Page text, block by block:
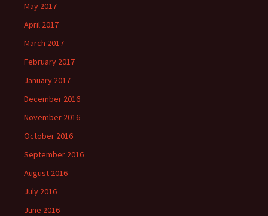
May 2017
April 2017
March 2017
February 2017
January 2017
December 2016
November 2016
October 2016
September 2016
August 2016
July 2016
June 2016